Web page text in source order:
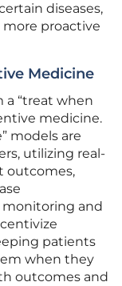
diseases,
proactive
Medicine
a “treat when
medicine.
models are
utilizing real-
outcomes,
and
patients
when they
outcomes and